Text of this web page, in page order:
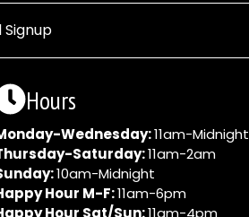
Hours
Wednesday:11am-Midnight
Saturday:11am-2am
10am-Midnight
Hour M-F:11am-6pm
Hour Sat/Sun:11am-4pm